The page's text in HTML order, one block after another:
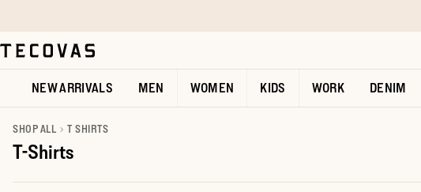
Open help chat
NEW ARRIVALS MEN WOMEN KIDS WORK DENIM
SHOP ALL T SHIRTS
T-Shirts